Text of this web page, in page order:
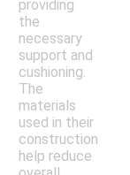
providing
the
necessary
support and
cushioning.
The
materials
used in their
construction
help reduce